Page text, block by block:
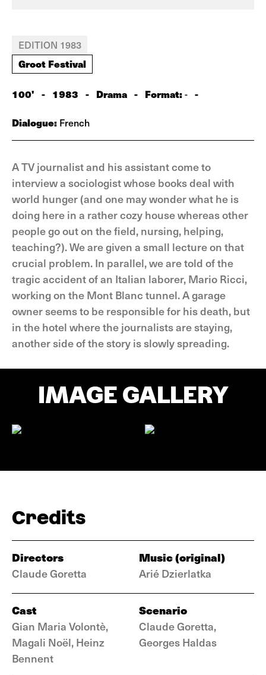
EDITION 1983
Groot Festival
100' - 1983 - Drama - Format:- -
Dialogue: French
A TV journalist and his assistant come to
interview a sociologist whose books deal with
world hunger (and one may wonder what he is
doing here in a rather cozy house whereas other
people go out on the field, nursing, helping,
teaching?). We are given a small lecture on that
crucial problem. In parallel, we are told of the
tragic accident of an Italian laborer, Mario Ricci,
working on the Mont Blanc tunnel. A garage
owner seems to be responsible for his death, but
in the hotel where the journalists are staying,
another side of the story is slowly spreading.
IMAGE GALLERY
Credits
Directors
Claude Goretta
Music (original)
Arié Dzierlatka
Cast
Gian Maria Volontè,
Magali Noël, Heinz
Bennent
Scenario
Claude Goretta,
Georges Haldas